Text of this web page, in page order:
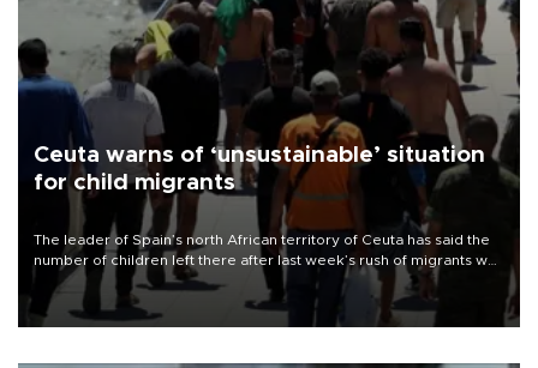
Ceuta warns of ‘unsustainable’ situation
for child migrants
The leader of Spain’s north African territory of Ceuta has said the
number of children left there after last week’s rush of migrants was
“unsustainable,” pleading for government aid.